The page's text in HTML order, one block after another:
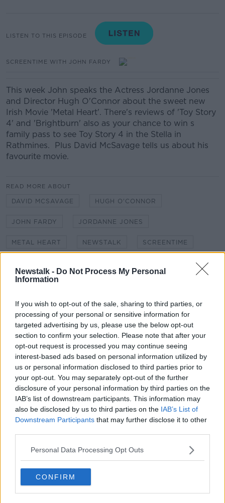
Newstalk - Do Not Process My Personal
Information
If you wish to opt-out of the sale, sharing to third parties, or
processing of your personal or sensitive information for
targeted advertising by us, please use the below opt-out
section to confirm your selection. Please note that after your
opt-out request is processed you may continue seeing
interest-based ads based on personal information utilized by
us or personal information disclosed to third parties prior to
your opt-out. You may separately opt-out of the further
disclosure of your personal information by third parties on the
IAB’s list of downstream participants. This information may
also be disclosed by us to third parties on the IAB’s List of
Downstream Participants that may further disclose it to other
Personal Data Processing Opt Outs
CONFIRM
LISTEN TO THIS EPISODE
SCREENTIME WITH JOHN FARDY
This week John speaks the Actress Jordanne Jones
and Director Hugh O'Connor about the sweet new
Irish Movie 'Metal Heart'. There's reviews of 'Toy Story
4' and 'Brightburn' also as your chance to win s
family pass to see Toy Story 4 in the Stella in
Rathmines. Plus David McSavage tells us about his
favourite movie.
READ MORE ABOUT
DAVID MCSAVAGE HUGH O'CONNOR
JOHN FARDY JORDANNE JONES
METAL HEART NEWSTALK SCREENTIME
Related Episodes
Movies and Booze: Ice Cream Man &
Lady
MOVIES AND BOOZE ON MONCRIEFF
00:42:19
Model village streaker makes
comeback after public backlash
MONCRIEFF
The difference between identity and
reputation